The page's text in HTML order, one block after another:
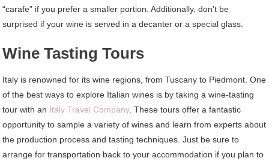
“carafe” if you prefer a smaller portion. Additionally, don’t be
surprised if your wine is served in a decanter or a special glass.
Wine Tasting Tours
Italy is renowned for its wine regions, from Tuscany to Piedmont. One
of the best ways to explore Italian wines is by taking a wine-tasting
tour with an Italy Travel Company. These tours offer a fantastic
opportunity to sample a variety of wines and learn from experts about
the production process and tasting techniques. Just be sure to
arrange for transportation back to your accommodation if you plan to